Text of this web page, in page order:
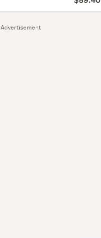
Advertisement